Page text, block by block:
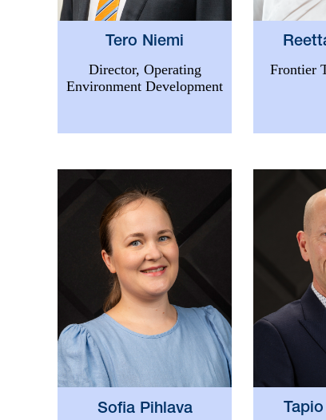
Tero Niemi
Director, Operating
Environment Development
Frontier
Sofia Pihlava